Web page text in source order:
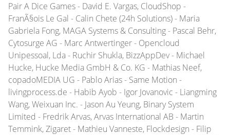
Pair A Dice Games - David E. Vargas, CloudShop -
FranÃ§ois Le Gal - Calin Chete (24h Solutions) - Maria
Gabriela Fong, MAGA Systems & Consulting - Pascal Behr,
Cytosurge AG - Marc Antwertinger - Opencloud
Unipessoal, Lda - Ruchir Shukla, BizzAppDev - Michael
Hucke, Hucke Media GmbH & Co. KG - Mathias Neef,
copadoMEDIA UG - Pablo Arias - Same Motion -
livingprocess.de - Habib Ayob - Igor Jovanovic - Liangming
Wang, Weixuan Inc. - Jason Au Yeung, Binary System
Limited - Fredrik Arvas, Arvas International AB - Martin
Temmink, Zigaret - Mathieu Vanneste, Flockdesign - Filip